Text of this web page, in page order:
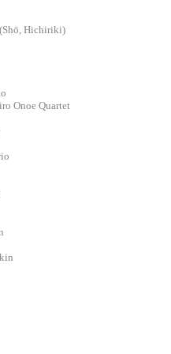
Hichiriki)
Onoe Quartet